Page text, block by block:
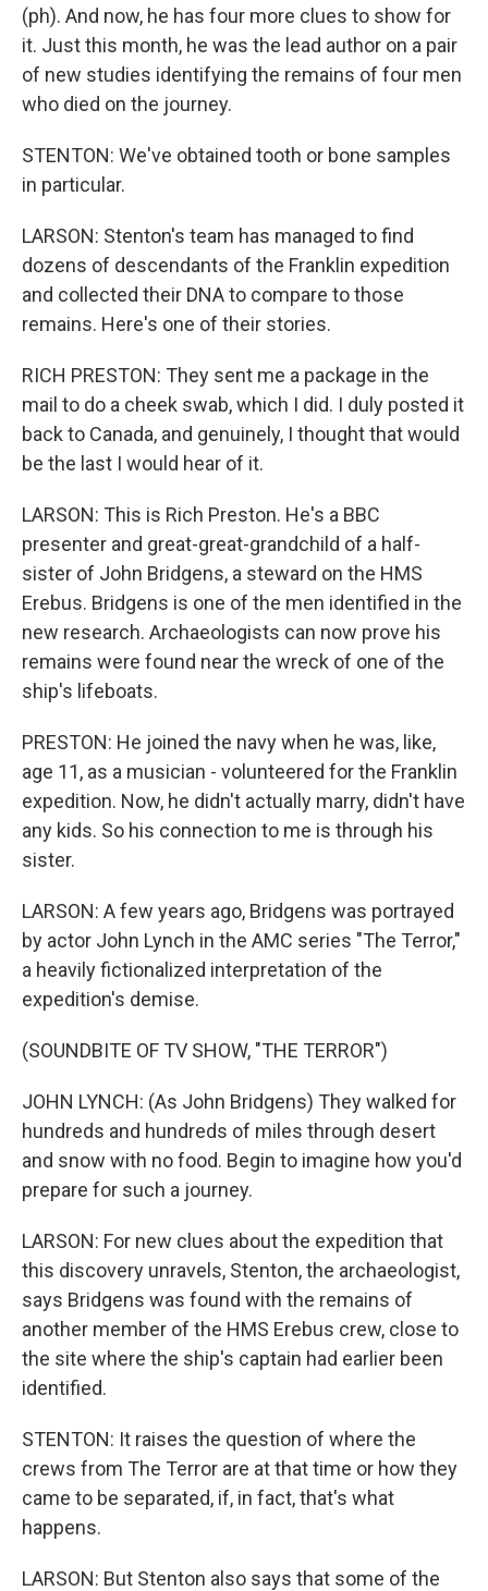
(ph). And now, he has four more clues to show for
it. Just this month, he was the lead author on a pair
of new studies identifying the remains of four men
who died on the journey.
STENTON: We've obtained tooth or bone samples
in particular.
LARSON: Stenton's team has managed to find
dozens of descendants of the Franklin expedition
and collected their DNA to compare to those
remains. Here's one of their stories.
RICH PRESTON: They sent me a package in the
mail to do a cheek swab, which I did. I duly posted it
back to Canada, and genuinely, I thought that would
be the last I would hear of it.
LARSON: This is Rich Preston. He's a BBC
presenter and great-great-grandchild of a half-
sister of John Bridgens, a steward on the HMS
Erebus. Bridgens is one of the men identified in the
new research. Archaeologists can now prove his
remains were found near the wreck of one of the
ship's lifeboats.
PRESTON: He joined the navy when he was, like,
age 11, as a musician - volunteered for the Franklin
expedition. Now, he didn't actually marry, didn't have
any kids. So his connection to me is through his
sister.
LARSON: A few years ago, Bridgens was portrayed
by actor John Lynch in the AMC series "The Terror,"
a heavily fictionalized interpretation of the
expedition's demise.
(SOUNDBITE OF TV SHOW, "THE TERROR")
JOHN LYNCH: (As John Bridgens) They walked for
hundreds and hundreds of miles through desert
and snow with no food. Begin to imagine how you'd
prepare for such a journey.
LARSON: For new clues about the expedition that
this discovery unravels, Stenton, the archaeologist,
says Bridgens was found with the remains of
another member of the HMS Erebus crew, close to
the site where the ship's captain had earlier been
identified.
STENTON: It raises the question of where the
crews from The Terror are at that time or how they
came to be separated, if, in fact, that's what
happens.
LARSON: But Stenton also says that some of the